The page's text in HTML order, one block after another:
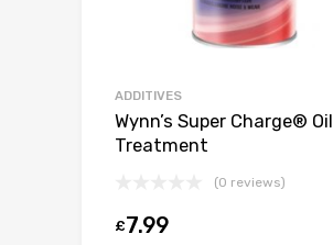
ADDITIVES
Wynn’s Super Charge® Oil
Treatment
(0 reviews)
£7.99